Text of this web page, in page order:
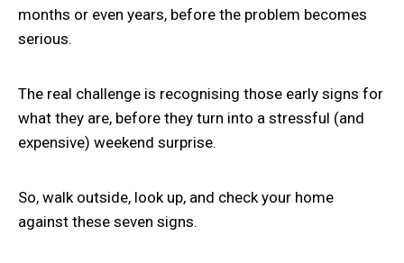
months or even years, before the problem becomes
serious.
The real challenge is recognising those early signs for
what they are, before they turn into a stressful (and
expensive) weekend surprise.
So, walk outside, look up, and check your home
against these seven signs.